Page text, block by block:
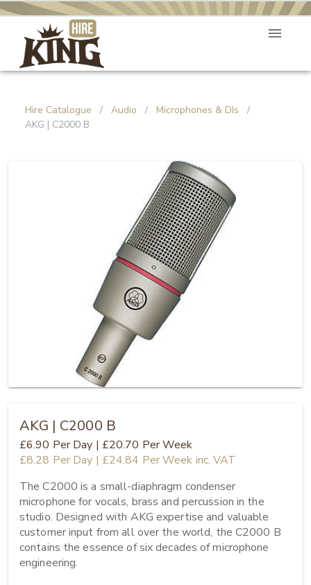
Hire Catalogue / Audio / Microphones & DIs
/
AKG | C2000 B
AKG | C2000 B
£6.90 Per Day | £20.70 Per Week
£8.28 Per Day | £24.84 Per Week inc. VAT
The C2000 is a small-diaphragm condenser
microphone for vocals, brass and percussion in the
studio. Designed with AKG expertise and valuable
customer input from all over the world, the C2000 B
contains the essence of six decades of microphone
engineering.